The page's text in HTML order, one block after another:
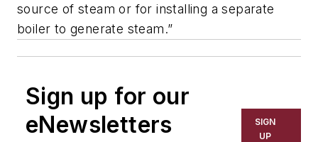
source of steam or for installing a separate
boiler to generate steam.”
Sign up for our
eNewsletters
SIGN
UP